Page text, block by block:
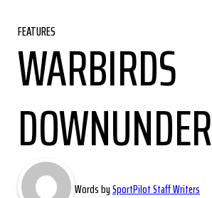
FEATURES
WARBIRDS
DOWNUNDER
Words bySportPilot Staff Writers